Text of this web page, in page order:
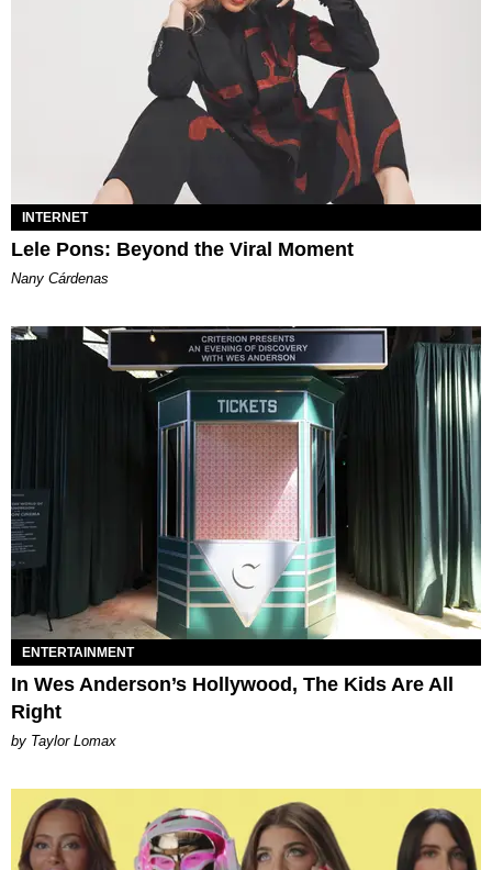
INTERNET
Lele Pons: Beyond the Viral Moment
Nany Cárdenas
ENTERTAINMENT
In Wes Anderson’s Hollywood, The Kids Are All
Right
by Taylor Lomax